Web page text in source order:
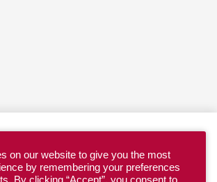
on our website to give you the most
by remembering your preferences